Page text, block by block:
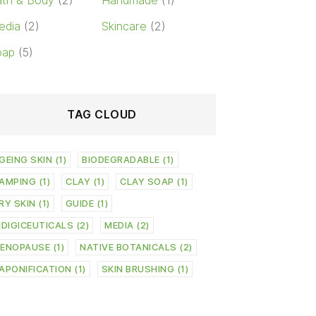
(2) Skincare (2)
(5)
TAG CLOUD
SKIN (1) BIODEGRADABLE (1)
(1) CLAY (1) CLAY SOAP (1)
SKIN (1) GUIDE (1)
(2) MEDIA (2)
(1) NATIVE BOTANICALS (2)
(1) SKIN BRUSHING (1)